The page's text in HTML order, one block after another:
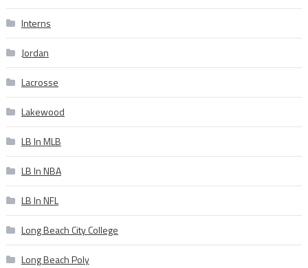
Interns
Jordan
Lacrosse
Lakewood
LB In MLB
LB In NBA
LB In NFL
Long Beach City College
Long Beach Poly